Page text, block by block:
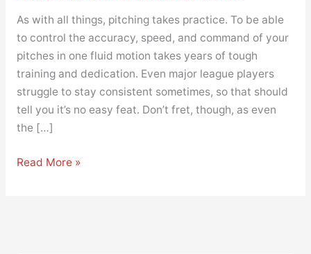
As with all things, pitching takes practice. To be able
to control the accuracy, speed, and command of your
pitches in one fluid motion takes years of tough
training and dedication. Even major league players
struggle to stay consistent sometimes, so that should
tell you it’s no easy feat. Don’t fret, though, as even
the […]
Read More »